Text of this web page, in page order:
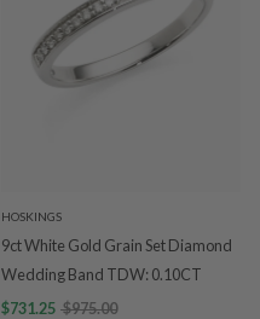
HOSKINGS
9ct White Gold Grain Set Diamond
Wedding Band TDW: 0.10CT
$731.25 $975.00